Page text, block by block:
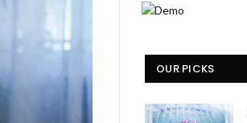
OUR PICKS